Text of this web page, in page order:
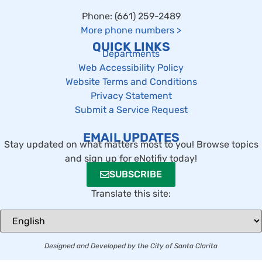
Phone: (661) 259-2489
More phone numbers >
QUICK LINKS
Departments
Web Accessibility Policy
Website Terms and Conditions
Privacy Statement
Submit a Service Request
EMAIL UPDATES
Stay updated on what matters most to you! Browse topics
and sign up for eNotifiy today!
SUBSCRIBE
Translate this site:
Designed and Developed by the City of Santa Clarita